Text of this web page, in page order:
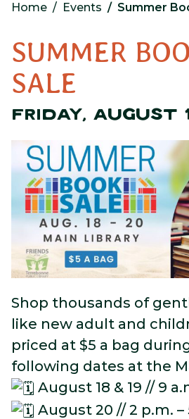
Home Events Summer
SUMMER
SALE
FRIDAY, AUGUST
Shop thousands of
like new adult and
priced at $5 a bag
following dates at the
August 18 & 19 // 9
August 20 // 2 p.m. –